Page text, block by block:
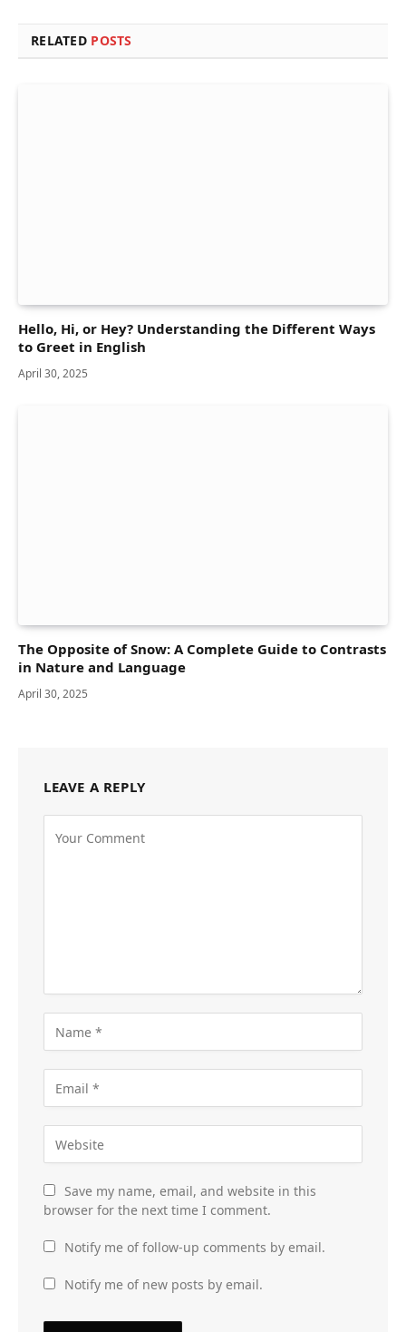
RELATED POSTS
Hello, Hi, or Hey? Understanding the Different Ways
to Greet in English
April 30, 2025
The Opposite of Snow: A Complete Guide to Contrasts
in Nature and Language
April 30, 2025
LEAVE A REPLY
Save my name, email, and website in this
browser for the next time I comment.
Notify me of follow-up comments by email.
Notify me of new posts by email.